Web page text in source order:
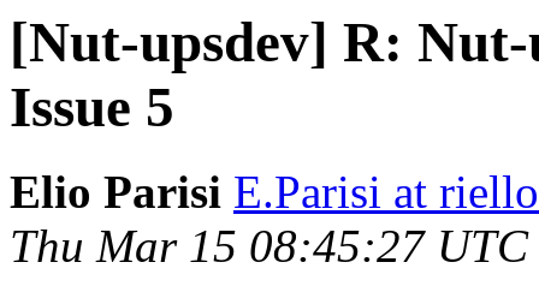
[Nut-upsdev] R: Nut-
Issue 5
Elio Parisi E.Parisi at
Thu Mar 15 08:45:27 UTC